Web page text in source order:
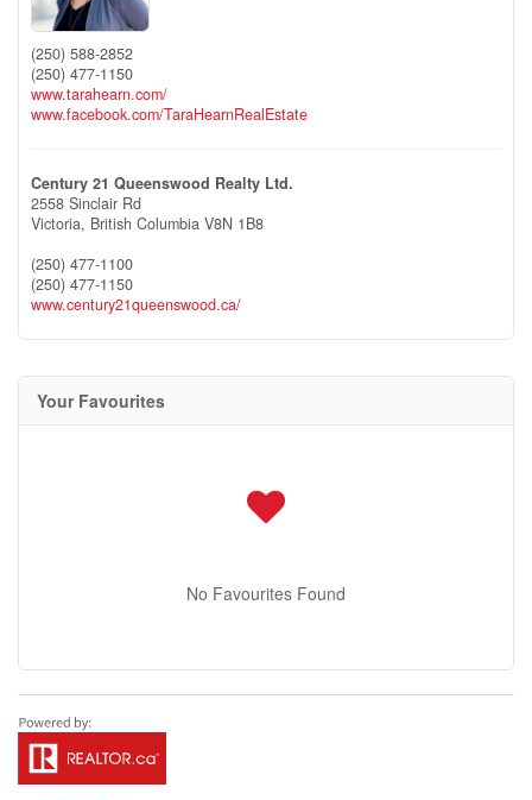
(250) 588-2852
(250) 477-1150
www.tarahearn.com/
www.facebook.com/TaraHearnRealEstate
Century 21 Queenswood Realty Ltd.
2558 Sinclair Rd
Victoria, British Columbia V8N 1B8
(250) 477-1100
(250) 477-1150
www.century21queenswood.ca/
Your Favourites
No Favourites Found